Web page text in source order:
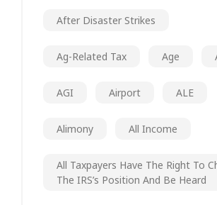
After Disaster Strikes
Ag-Related Tax Age
AGI Airport ALE
Alimony All Income
All Taxpayers Have The Right To
The IRS’s Position And Be Heard